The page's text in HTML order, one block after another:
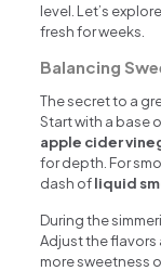
level. Let’s
fresh for weeks.
Balancing
The secret to a
Start with a base
apple cider
for depth. For
dash ofliquid
During the
Adjust the flavors
more sweetness